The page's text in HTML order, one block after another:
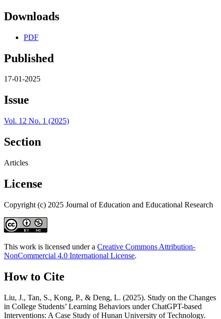
Downloads
PDF
Published
17-01-2025
Issue
Vol. 12 No. 1 (2025)
Section
Articles
License
Copyright (c) 2025 Journal of Education and Educational Research
This work is licensed under a Creative Commons Attribution-
NonCommercial 4.0 International License.
How to Cite
Liu, J., Tan, S., Kong, P., & Deng, L. (2025). Study on the Changes
in College Students’ Learning Behaviors under ChatGPT-based
Interventions: A Case Study of Hunan University of Technology.